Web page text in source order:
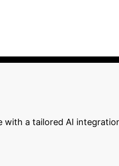
glucose levels, and
variability by 25% and
AI
with a tailored AI